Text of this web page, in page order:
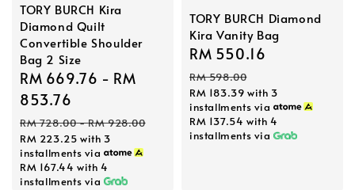
TORY BURCH Kira
Diamond Quilt
Convertible Shoulder
Bag 2 Size
Sale
price
RM 669.76 - RM
853.76
Regular
price
RM 728.00-RM 928.00
RM 223.25 with 3
installments via
RM 167.44 with 4
installments via
TORY BURCH Diamond
Kira Vanity Bag
Sale
price
RM 550.16
RM 598.00
RM 183.39 with 3
installments via
RM 137.54 with 4
installments via